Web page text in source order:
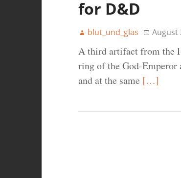
for D&D
blut_und_glas August
A third artifact from the
ring of the God-
and at the same […]